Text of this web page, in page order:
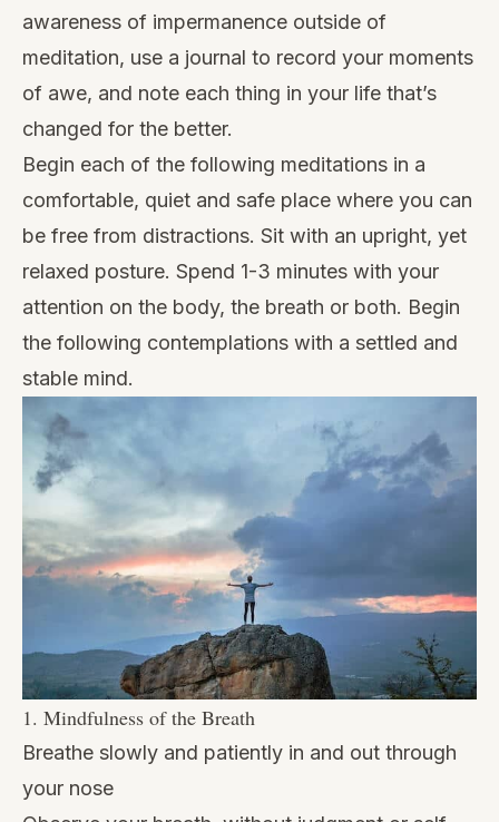
awareness of impermanence outside of
meditation, use a journal to record your moments
of awe, and note each thing in your life that’s
changed for the better.
Begin each of the following meditations in a
comfortable, quiet and safe place where you can
be free from distractions. Sit with an upright, yet
relaxed posture. Spend 1-3 minutes with your
attention on the body, the breath or both. Begin
the following contemplations with a settled and
stable mind.
1. Mindfulness of the Breath
Breathe slowly and patiently in and out through
your nose